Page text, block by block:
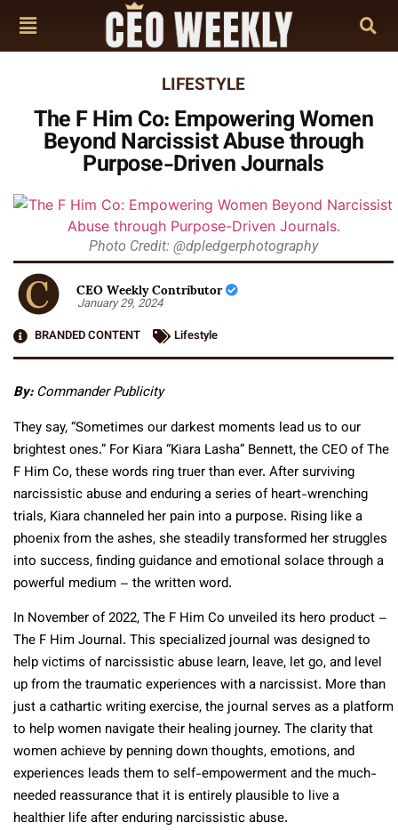
LIFESTYLE
The F Him Co: Empowering Women
Beyond Narcissist Abuse through
Purpose-Driven Journals
Photo Credit: @dpledgerphotography
CEO Weekly Contributor
January 29, 2024
BRANDED CONTENT
Lifestyle
By:Commander Publicity
They say, “Sometimes our darkest moments lead us to our
brightest ones.” For Kiara “Kiara Lasha” Bennett, the CEO of The
F Him Co, these words ring truer than ever. After surviving
narcissistic abuse and enduring a series of heart-wrenching
trials, Kiara channeled her pain into a purpose. Rising like a
phoenix from the ashes, she steadily transformed her struggles
into success, finding guidance and emotional solace through a
powerful medium – the written word.
In November of 2022, The F Him Co unveiled its hero product –
The F Him Journal. This specialized journal was designed to
help victims of narcissistic abuse learn, leave, let go, and level
up from the traumatic experiences with a narcissist. More than
just a cathartic writing exercise, the journal serves as a platform
to help women navigate their healing journey. The clarity that
women achieve by penning down thoughts, emotions, and
experiences leads them to self-empowerment and the much-
needed reassurance that it is entirely plausible to live a
healthier life after enduring narcissistic abuse.